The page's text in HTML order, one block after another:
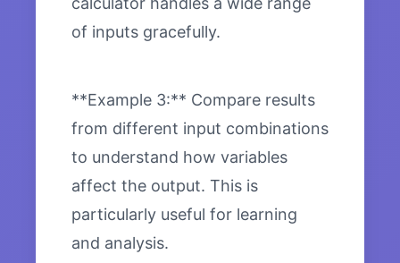
of inputs gracefully.
**Example 3:** Compare results
from different input combinations
to understand how variables
affect the output. This is
particularly useful for learning
and analysis.